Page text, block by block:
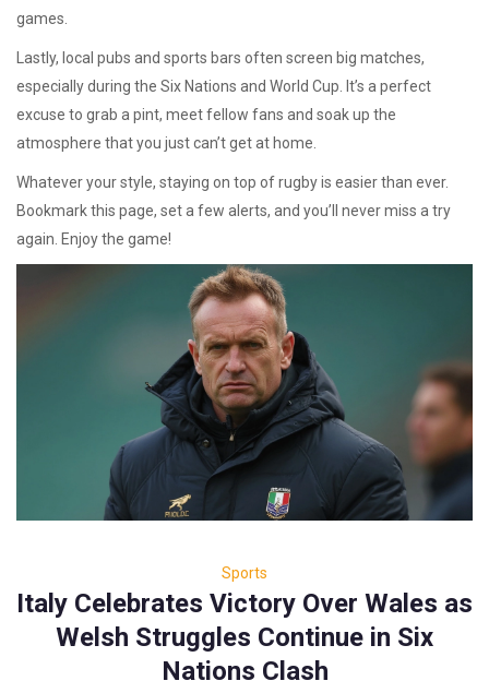
games.
Lastly, local pubs and sports bars often screen big matches,
especially during the Six Nations and World Cup. It’s a perfect
excuse to grab a pint, meet fellow fans and soak up the
atmosphere that you just can’t get at home.
Whatever your style, staying on top of rugby is easier than ever.
Bookmark this page, set a few alerts, and you’ll never miss a try
again. Enjoy the game!
Sports
Italy Celebrates Victory Over Wales as
Welsh Struggles Continue in Six
Nations Clash